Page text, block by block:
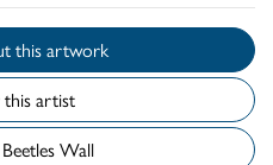
Enquire about this artwork
artist
Add to My Beetles Wall